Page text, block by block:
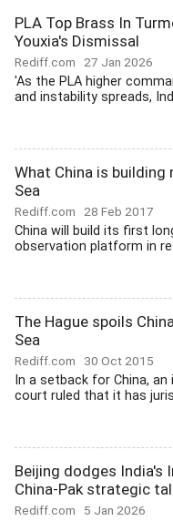
PLA Top Brass In
Youxia's Dismissal
Rediff.com 27 Jan 2026
'As the PLA higher
and instability spreads,
What China is building
Sea
Rediff.com 28 Feb 2017
China will build its first
observation platform in
The Hague spoils
Sea
Rediff.com 30 Oct 2015
In a setback for China,
court ruled that it has
Beijing dodges India's
China-Pak strategic
Rediff.com 5 Jan 2026